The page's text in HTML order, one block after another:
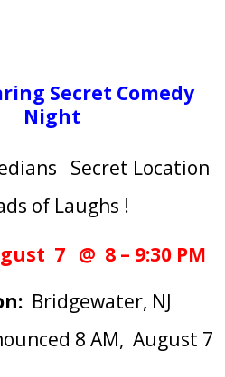
Secret Comedy
Night
Secret Location
of Laughs !
7 @ 8 – 9:30 PM
Bridgewater, NJ
8 AM, August 7